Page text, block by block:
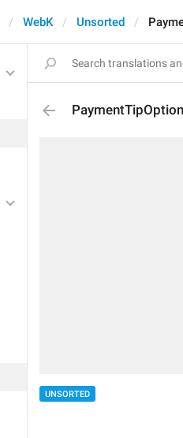
WebK Unsorted
UNSORTED